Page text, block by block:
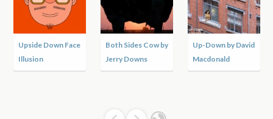
Upside Down Face
Illusion
Both Sides Cow by
Jerry Downs
Up-Down by David
Macdonald